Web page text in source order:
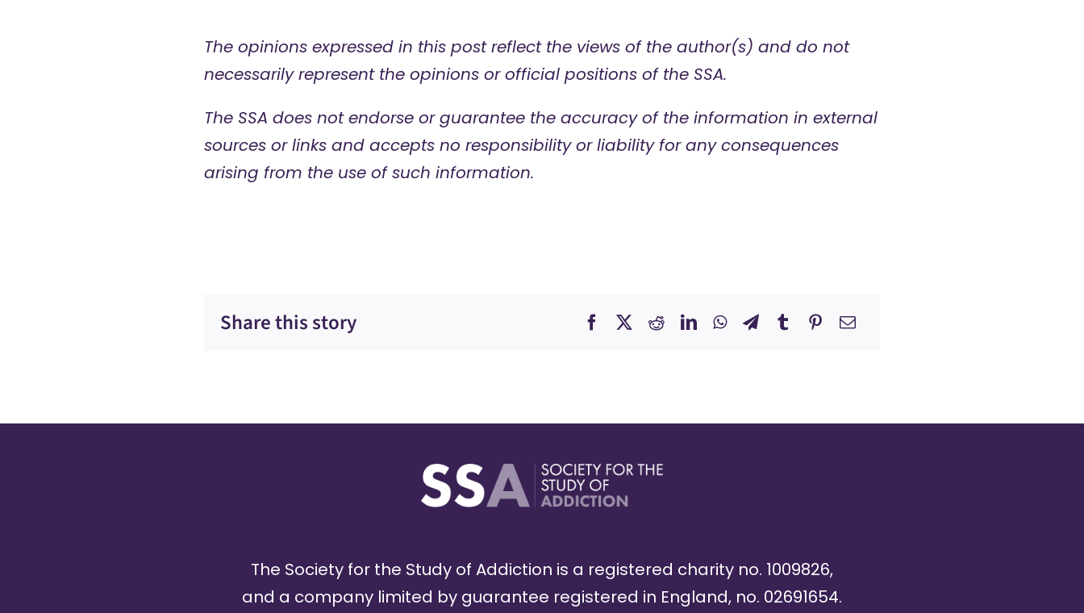
The opinions expressed in this post reflect the views of the author(s) and do not
necessarily represent the opinions or official positions of the SSA.
The SSA does not endorse or guarantee the accuracy of the information in external
sources or links and accepts no responsibility or liability for any consequences
arising from the use of such information.
Share this story
The Society for the Study of Addiction is a registered charity no. 1009826,
and a company limited by guarantee registered in England, no. 02691654.